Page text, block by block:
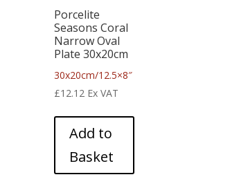
Porcelite
Seasons Coral
Narrow Oval
Plate 30x20cm
30x20cm/12.5×8″
£12.12 Ex VAT
Add to
Basket